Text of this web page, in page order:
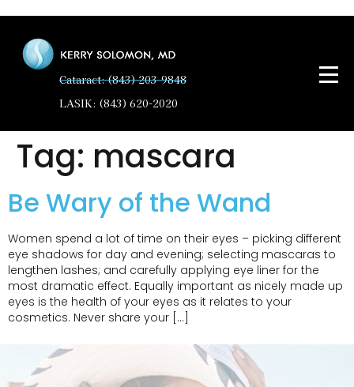
Cataract: (843) 203-9848
LASIK: (843) 620-2020
Tag: mascara
Be Wary of the Wand
Women spend a lot of time on their eyes – picking different
eye shadows for day and evening; selecting mascaras to
lengthen lashes; and carefully applying eye liner for the
most dramatic effect. Equally important as nicely made up
eyes is the health of your eyes as it relates to your
cosmetics. Never share your […]